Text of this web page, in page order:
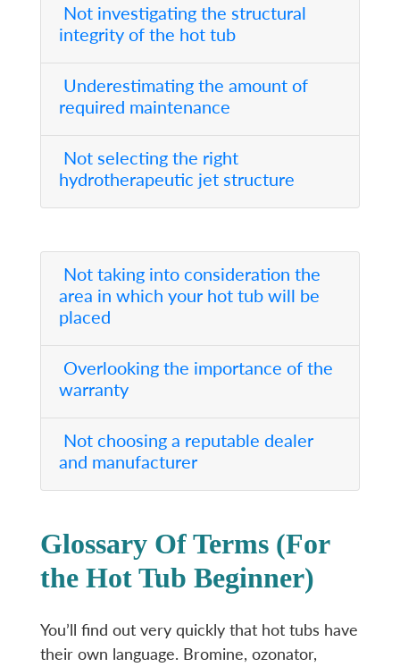
Not investigating the structural
integrity of the hot tub
Underestimating the amount of
required maintenance
Not selecting the right
hydrotherapeutic jet structure
Not taking into consideration the
area in which your hot tub will be
placed
Overlooking the importance of the
warranty
Not choosing a reputable dealer
and manufacturer
Glossary Of Terms (For
the Hot Tub Beginner)
You’ll find out very quickly that hot tubs have
their own language. Bromine, ozonator,